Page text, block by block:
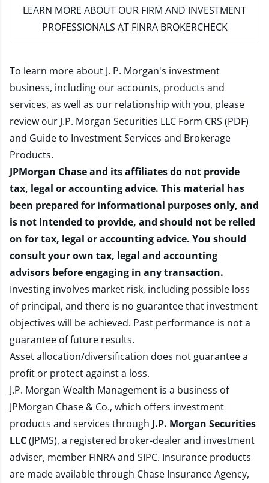
LEARN MORE ABOUT OUR FIRM AND INVESTMENT
PROFESSIONALS AT FINRA BROKERCHECK
To learn more about J. P. Morgan's investment
business, including our accounts, products and
services, as well as our relationship with you, please
review our J.P. Morgan Securities LLC Form CRS (PDF)
and Guide to Investment Services and Brokerage
Products.
JPMorgan Chase and its affiliates do not provide
tax, legal or accounting advice. This material has
been prepared for informational purposes only, and
is not intended to provide, and should not be relied
on for tax, legal or accounting advice. You should
consult your own tax, legal and accounting
advisors before engaging in any transaction.
Investing involves market risk, including possible loss
of principal, and there is no guarantee that investment
objectives will be achieved. Past performance is not a
guarantee of future results.
Asset allocation/diversification does not guarantee a
profit or protect against a loss.
J.P. Morgan Wealth Management is a business of
JPMorgan Chase & Co., which offers investment
products and services through J.P. Morgan Securities
LLC(JPMS), a registered broker-dealer and investment
adviser, member FINRAand SIPC. Insurance products
are made available through Chase Insurance Agency,